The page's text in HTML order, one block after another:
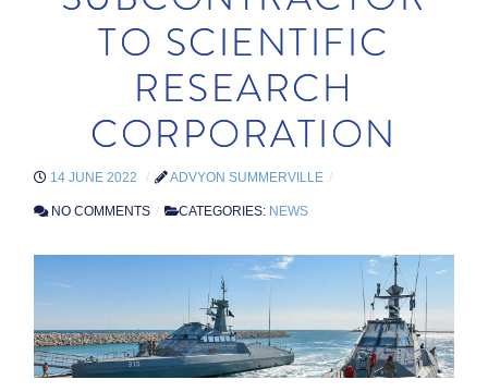
TO SCIENTIFIC
RESEARCH
CORPORATION
14 JUNE 2022 ADVYON SUMMERVILLE
NO COMMENTS CATEGORIES: NEWS